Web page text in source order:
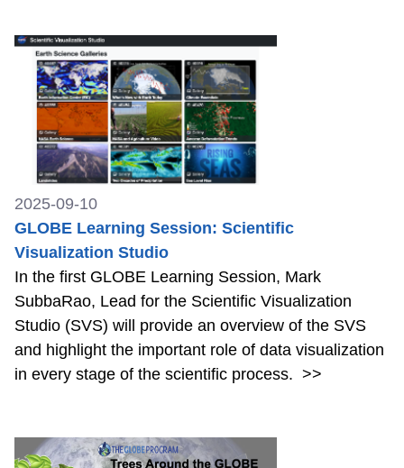
2025-09-10
GLOBE Learning Session: Scientific
Visualization Studio
In the first GLOBE Learning Session, Mark
SubbaRao, Lead for the Scientific Visualization
Studio (SVS) will provide an overview of the SVS
and highlight the important role of data visualization
in every stage of the scientific process. >>